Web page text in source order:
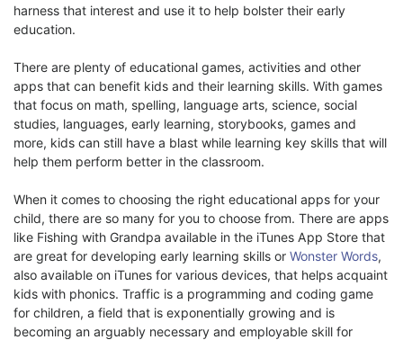
harness that interest and use it to help bolster their early
education.
There are plenty of educational games, activities and other
apps that can benefit kids and their learning skills. With games
that focus on math, spelling, language arts, science, social
studies, languages, early learning, storybooks, games and
more, kids can still have a blast while learning key skills that will
help them perform better in the classroom.
When it comes to choosing the right educational apps for your
child, there are so many for you to choose from. There are apps
like Fishing with Grandpa available in the iTunes App Store that
are great for developing early learning skills or Wonster Words,
also available on iTunes for various devices, that helps acquaint
kids with phonics. Traffic is a programming and coding game
for children, a field that is exponentially growing and is
becoming an arguably necessary and employable skill for